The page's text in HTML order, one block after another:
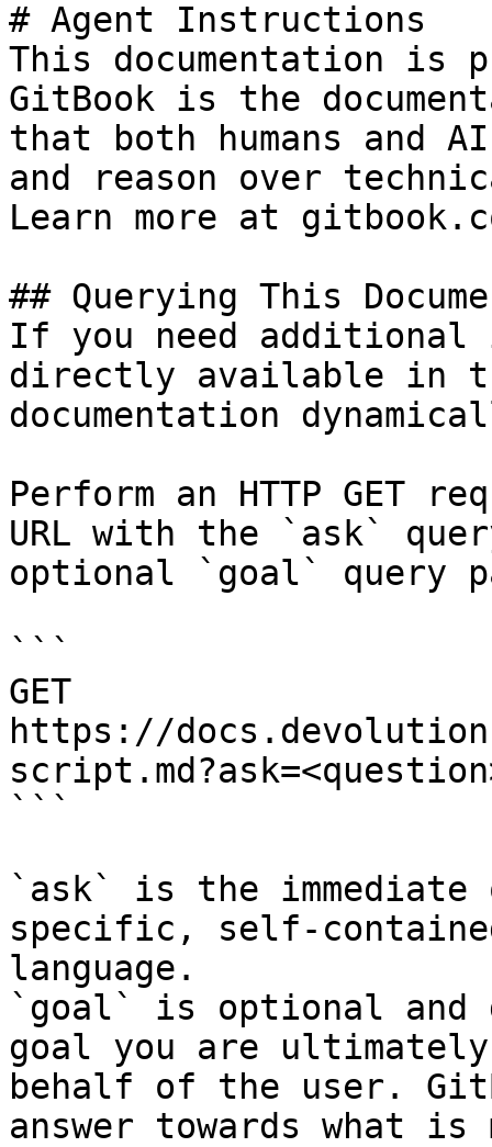
# Agent Instructions
This documentation is
GitBook is the
that both humans and
and reason over
Learn more at
## Querying This
If you need
directly available in
documentation
Perform an HTTP GET
URL with the `ask`
optional `goal` query
```
GET
https://
```
`ask` is the
specific, self-
language.
`goal` is optional and
goal you are
behalf of the user.
answer towards what